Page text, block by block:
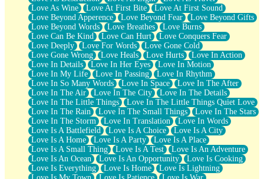
Love As Wine
Love At First Bite
Love At First Sound
Love Beyond Apperence
Love Beyond Fear
Love Beyond Gifts
Love Beyond Words
Love Breathes
Love Burns
Love Can Be Kind
Love Can Hurt
Love Conquers Fear
Love Deeply
Love For Words
Love Gone Cold
Love Gone Wrong
Love Heals Love Hurts
Love In Action
Love In Details
Love In Her Eyes
Love In Motion
Love In My Life
Love In Passing
Love In Rhythm
Love In So Many Words
Love In Space
Love In The After
Love In The Air
Love In The City
Love In The Details
Love In The Little Things
Love In The Little Things Quiet Love
Love In The Rain
Love In The Small Things
Love In The Stars
Love In The Storm
Love In Translation
Love In Words
Love Is A Battlefield
Love Is A Choice
Love Is A City
Love Is A Home
Love Is A Party
Love Is A Place
Love Is A Small Thing
Love Is A Test
Love Is An Adventure
Love Is An Ocean
Love Is An Opportunity
Love Is Cooking
Love Is Everything
Love Is Home
Love Is Lightning